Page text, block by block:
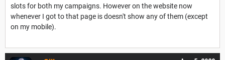
slots for both my campaigns. However on the website now
whenever I got to that page is doesn't show any of them (except
on my mobile).